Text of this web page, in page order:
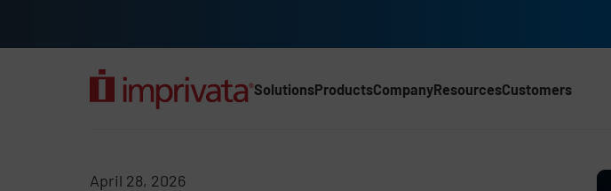
SolutionsProductsCompanyResourcesCustomers
April 28, 2026